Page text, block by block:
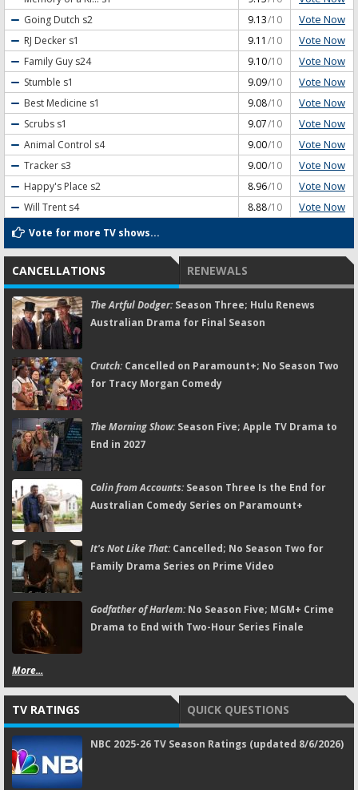
Going Dutch s2 9.13/10 Vote Now
RJ Decker s1 9.11 /10 Vote Now
Family Guy s24 9.10/10 Vote Now
Stumble s1 9.09/10 Vote Now
Best Medicine s1 9.08/10 Vote Now
Scrubs s1 9.07/10 Vote Now
Animal Control s4 9.00/10 Vote Now
Tracker s3 9.00/10 Vote Now
Happy's Place s2 8.96/10 Vote Now
Will Trent s4 8.88/10 Vote Now
Vote for more TV shows...
CANCELLATIONS RENEWALS
The Artful Dodger:Season Three; Hulu Renews
Australian Drama for Final Season
Crutch:Cancelled on Paramount+; No Season Two
for Tracy Morgan Comedy
The Morning Show:Season Five; Apple TV Drama to
End in 2027
Colin from Accounts:Season Three Is the End for
Australian Comedy Series on Paramount+
It's Not Like That:Cancelled; No Season Two for
Family Drama Series on Prime Video
Godfather of Harlem:No Season Five; MGM+ Crime
Drama to End with Two-Hour Series Finale
More...
TV RATINGS QUICK QUESTIONS
NBC 2025-26 TV Season Ratings (updated 8/6/2026)